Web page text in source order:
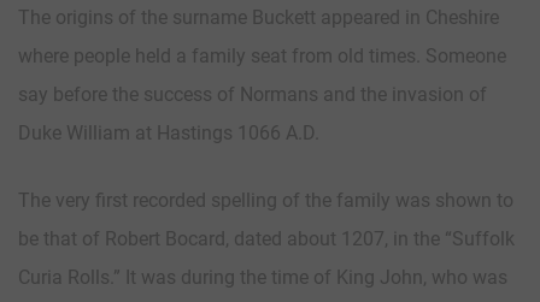
The origins of the surname Buckett appeared in Cheshire
where people held a family seat from old times. Someone
say before the success of Normans and the invasion of
Duke William at Hastings 1066 A.D.
The very first recorded spelling of the family was shown to
be that of Robert Bocard, dated about 1207, in the “Suffolk
Curia Rolls.” It was during the time of King John, who was